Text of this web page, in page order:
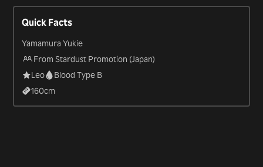
Quick Facts
Yamamura Yukie
From Stardust Promotion (Japan)
Leo
Blood Type B
160cm